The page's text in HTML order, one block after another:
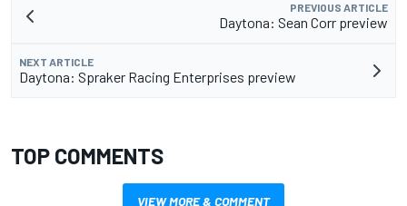
PREVIOUS ARTICLE
Daytona: Sean Corr preview
NEXT ARTICLE
Daytona: Spraker Racing Enterprises preview
TOP COMMENTS
VIEW MORE & COMMENT